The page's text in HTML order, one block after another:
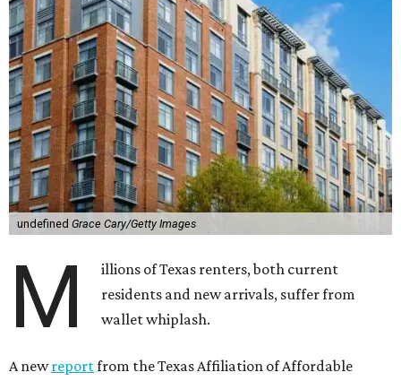
undefined Grace Cary/Getty Images
M
illions of Texas renters, both current
residents and new arrivals, suffer from
wallet whiplash.
A newreportfrom the Texas Affiliation of Affordable